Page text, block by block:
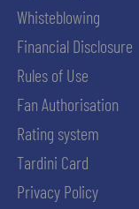
Whisteblowing
Financial Disclosure
Rules of Use
Fan Authorisation
Rating system
Tardini Card
Privacy Policy